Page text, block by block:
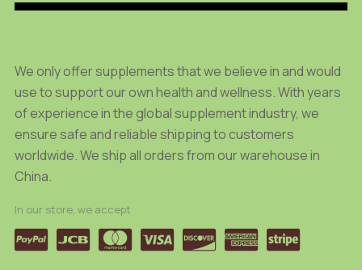
product
We only offer supplements that we believe in and would
use to support our own health and wellness. With years
of experience in the global supplement industry, we
ensure safe and reliable shipping to customers
worldwide. We ship all orders from our warehouse in
China.
In our store, we accept